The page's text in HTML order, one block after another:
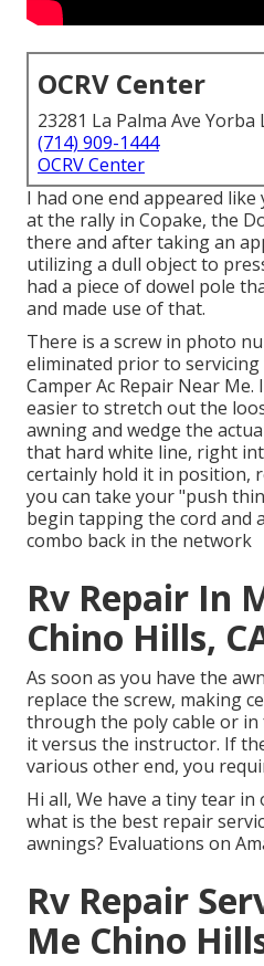
OCRV Center
23281 La Palma Ave Yorba
(714) 909-1444
OCRV Center
I had one end appeared
at the rally in Copake, the
there and after taking an
utilizing a dull object to
had a piece of dowel pole
and made use of that.
There is a screw in photo
eliminated prior to
Camper Ac Repair Near Me.
easier to stretch out the
awning and wedge the
that hard white line, right
certainly hold it in position,
you can take your "push
begin tapping the cord and
combo back in the network
Rv Repair In
Chino Hills,
As soon as you have the
replace the screw, making
through the poly cable or
it versus the instructor. If
various other end, you
Hi all, We have a tiny tear in
what is the best repair
awnings? Evaluations on
Rv Repair
Me Chino